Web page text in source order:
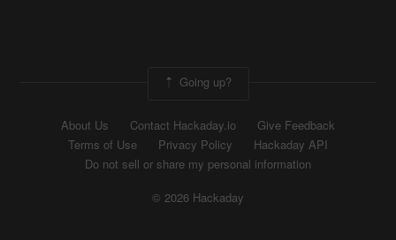
Going up?
About Us Contact Hackaday.io
Give Feedback
Terms of Use
Privacy Policy
Hackaday API
Do not sell or share my personal information
© 2026 Hackaday